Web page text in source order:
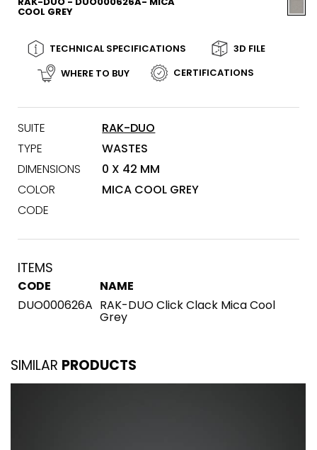
COOL GREY
TECHNICAL SPECIFICATIONS
3D FILE
WHERE TO BUY
CERTIFICATIONS
SUITE
RAK-DUO
TYPE
WASTES
DIMENSIONS
0 X 42 MM
COLOR
MICA COOL GREY
CODE
ITEMS
CODE
NAME
DUO000626A RAK-DUO Click Clack Mica Cool
Grey
SIMILAR PRODUCTS